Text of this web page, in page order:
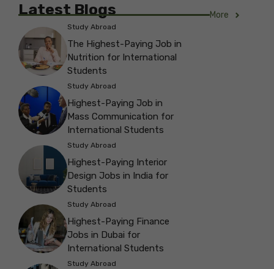
Latest Blogs More
Study Abroad
The Highest-Paying Job in
Nutrition for International
Students
Study Abroad
Highest-Paying Job in
Mass Communication for
International Students
Study Abroad
Highest-Paying Interior
Design Jobs in India for
Students
Study Abroad
Highest-Paying Finance
Jobs in Dubai for
International Students
Study Abroad